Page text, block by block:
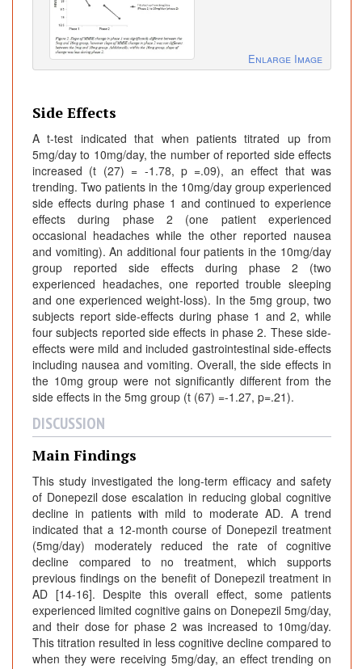
Enlarge Image
Side Effects
A t-test indicated that when patients titrated up from
5mg/day to 10mg/day, the number of reported side effects
increased (t (27) = -1.78, p =.09), an effect that was
trending. Two patients in the 10mg/day group experienced
side effects during phase 1 and continued to experience
effects during phase 2 (one patient experienced
occasional headaches while the other reported nausea
and vomiting). An additional four patients in the 10mg/day
group reported side effects during phase 2 (two
experienced headaches, one reported trouble sleeping
and one experienced weight-loss). In the 5mg group, two
subjects report side-effects during phase 1 and 2, while
four subjects reported side effects in phase 2. These side-
effects were mild and included gastrointestinal side-effects
including nausea and vomiting. Overall, the side effects in
the 10mg group were not significantly different from the
side effects in the 5mg group (t (67) =-1.27, p=.21).
DISCUSSION
Main Findings
This study investigated the long-term efficacy and safety
of Donepezil dose escalation in reducing global cognitive
decline in patients with mild to moderate AD. A trend
indicated that a 12-month course of Donepezil treatment
(5mg/day) moderately reduced the rate of cognitive
decline compared to no treatment, which supports
previous findings on the benefit of Donepezil treatment in
AD [14-16]. Despite this overall effect, some patients
experienced limited cognitive gains on Donepezil 5mg/day,
and their dose for phase 2 was increased to 10mg/day.
This titration resulted in less cognitive decline compared to
when they were receiving 5mg/day, an effect trending on